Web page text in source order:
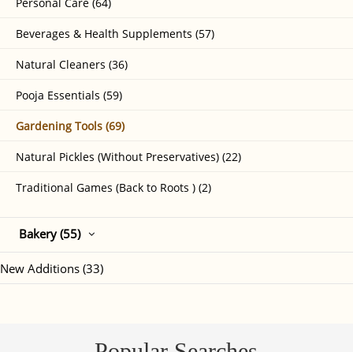
Beverages & Health Supplements (57)
Natural Cleaners (36)
Pooja Essentials (59)
Gardening Tools (69)
Natural Pickles (Without Preservatives) (22)
Traditional Games (Back to Roots ) (2)
Bakery (55)
New Additions (33)